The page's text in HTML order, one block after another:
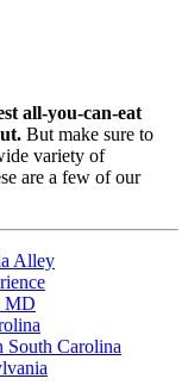
all-you-can-eat
But make sure to
variety of
are a few of our
Alley
MD
South Carolina